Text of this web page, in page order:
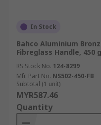
In Stock
Bahco Aluminium
Fibreglass Handle, 450 g
RS Stock No. 124-8299
Mfr. Part No. NS502-450-FB
Subtotal (1 unit)
MYR587.46
Quantity